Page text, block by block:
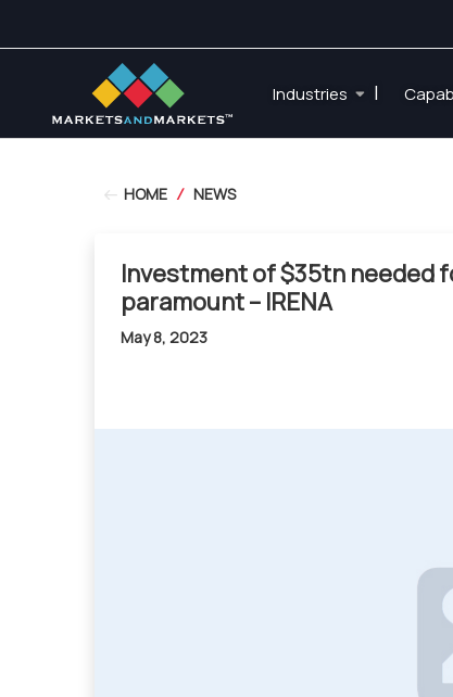
Industries |
HOME / NEWS
Investment of $35tn needed
paramount – IRENA
May 8, 2023